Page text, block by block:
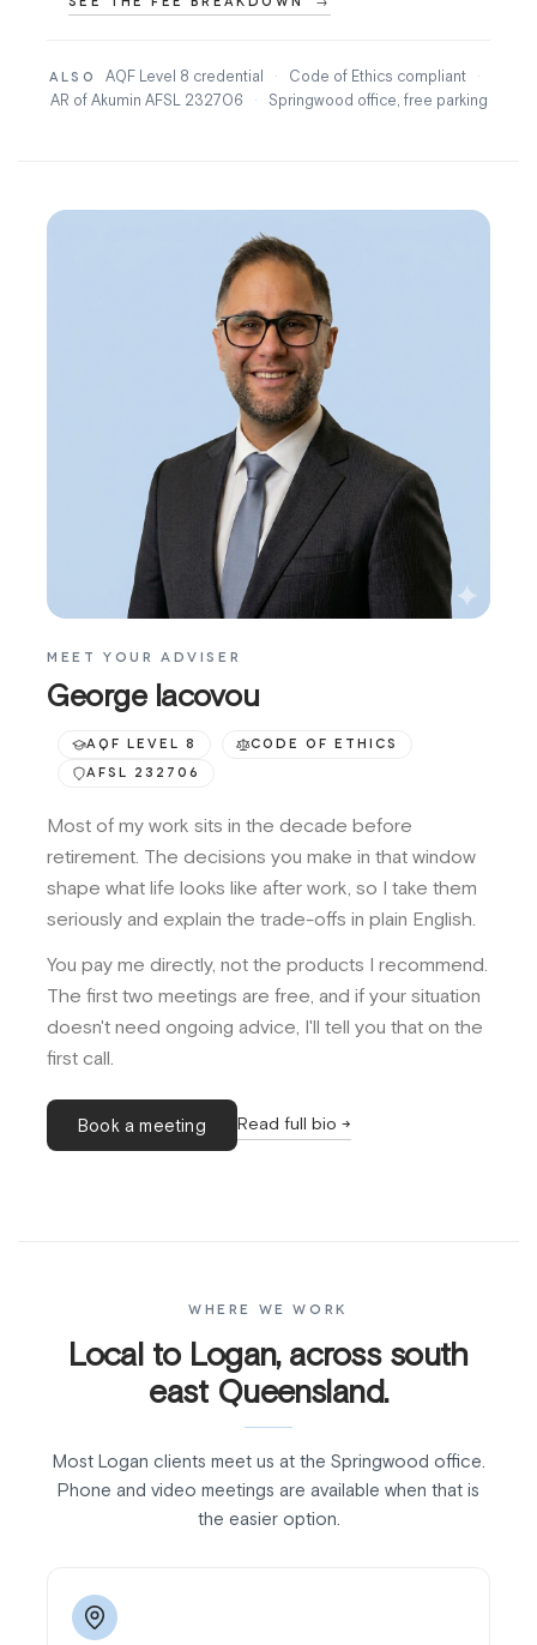
ALSO AQF Level 8 credential · Code of Ethics compliant
·
AR of Akumin AFSL 232706
· Springwood office, free parking
MEET YOUR ADVISER
George Iacovou
AQF LEVEL 8
CODE OF ETHICS
AFSL 232706
Most of my work sits in the decade before
retirement. The decisions you make in that window
shape what life looks like after work, so I take them
seriously and explain the trade-offs in plain English.
You pay me directly, not the products I recommend.
The first two meetings are free, and if your situation
doesn't need ongoing advice, I'll tell you that on the
first call.
Book a meeting Read full bio →
WHERE WE WORK
Local to Logan, across south
east Queensland.
Most Logan clients meet us at the Springwood office.
Phone and video meetings are available when that is
the easier option.